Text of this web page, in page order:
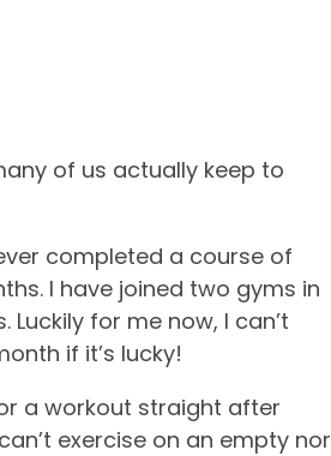
of us actually keep to
completed a course of
I have joined two gyms in
for me now, I can’t
if it’s lucky!
a workout straight after
exercise on an empty nor